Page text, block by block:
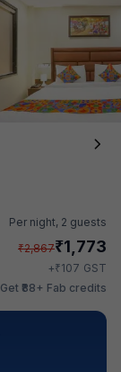
Per night, 2 guests
₹2,867₹1,773
+₹107 GST
Get ₹88+ Fab credits